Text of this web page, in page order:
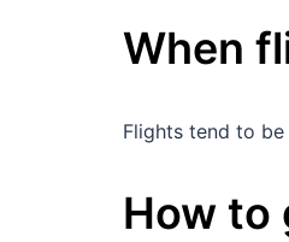
When
Flights tend to
How to